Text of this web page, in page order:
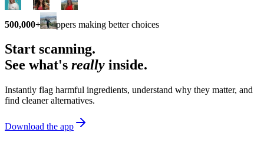
500,000+ shoppers making better choices
Start scanning.
See what's really inside.
Instantly flag harmful ingredients, understand why they matter, and
find cleaner alternatives.
Download the app